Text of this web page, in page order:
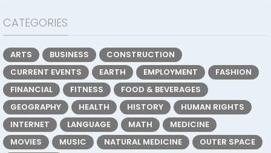
CATEGORIES
ARTS BUSINESS
CONSTRUCTION
CURRENT EVENTS
EARTH EMPLOYMENT
FASHION
FINANCIAL
FITNESS
FOOD & BEVERAGES
GEOGRAPHY
HEALTH HISTORY
HUMAN RIGHTS
INTERNET
LANGUAGE MATH
MEDICINE
MOVIES
MUSIC NATURAL MEDICINE
OUTER SPACE